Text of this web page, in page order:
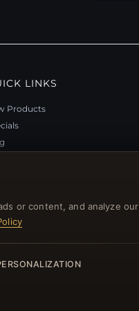
or content, and analyze our
LINKS
Products